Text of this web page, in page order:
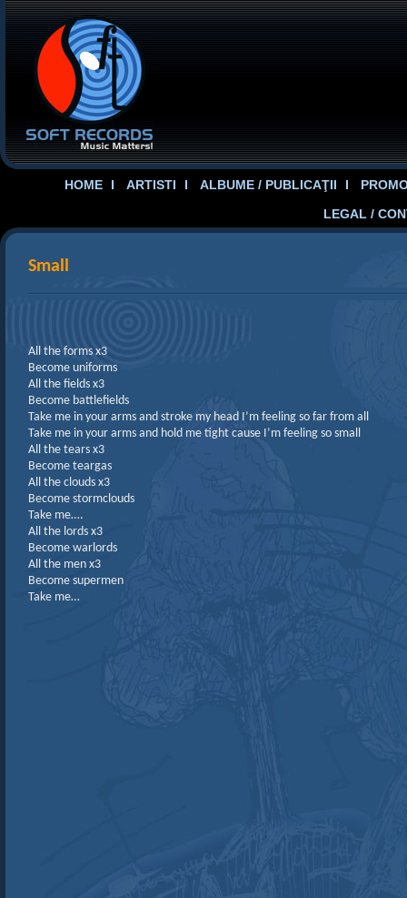
HOME ARTISTI ALBUME / PUBLICAŢII
LEGAL /
Small
All the forms x3
Become uniforms
All the fields x3
Become battlefields
Take me in your arms and stroke my head I’m feeling so far from all
Take me in your arms and hold me tight cause I’m feeling so small
All the tears x3
Become teargas
All the clouds x3
Become stormclouds
Take me….
All the lords x3
Become warlords
All the men x3
Become supermen
Take me…